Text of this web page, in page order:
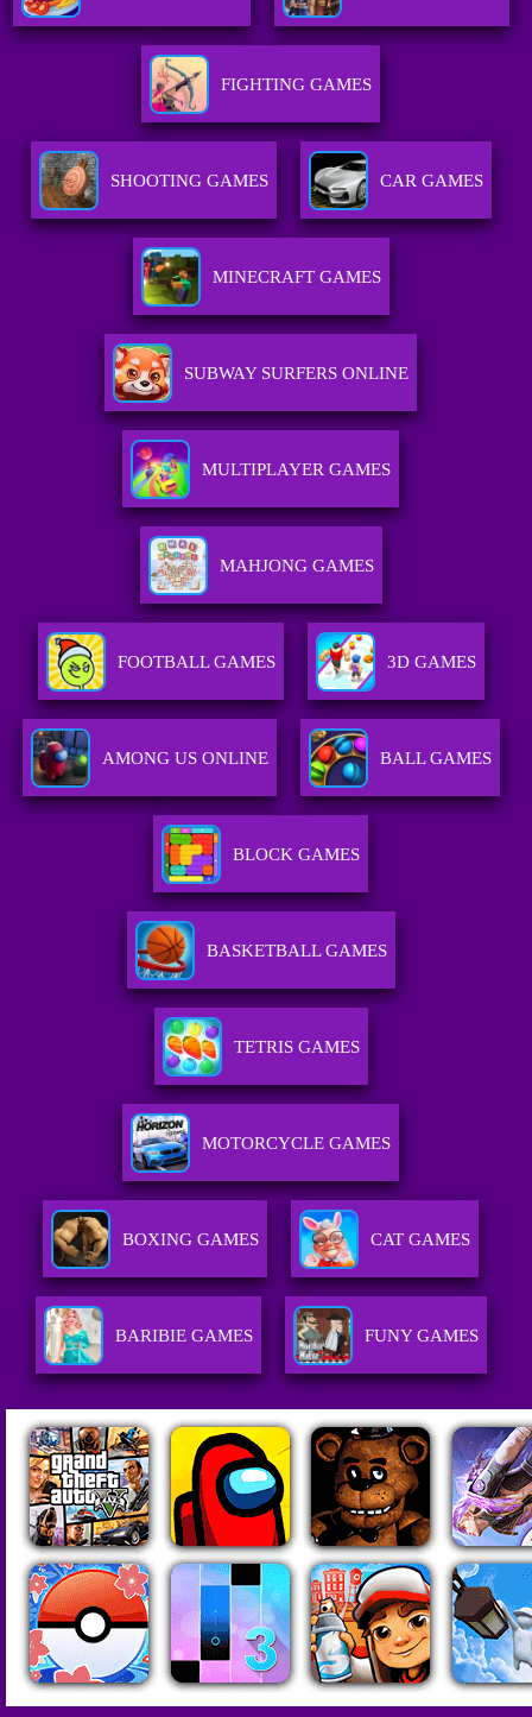
FIGHTING GAMES
SHOOTING GAMES CAR GAMES
MINECRAFT GAMES
SUBWAY SURFERS ONLINE
MULTIPLAYER GAMES
MAHJONG GAMES
FOOTBALL GAMES 3D GAMES
AMONG US ONLINE BALL GAMES
BLOCK GAMES
BASKETBALL GAMES
TETRIS GAMES
MOTORCYCLE GAMES
BOXING GAMES CAT GAMES
BARIBIE GAMES FUNY GAMES